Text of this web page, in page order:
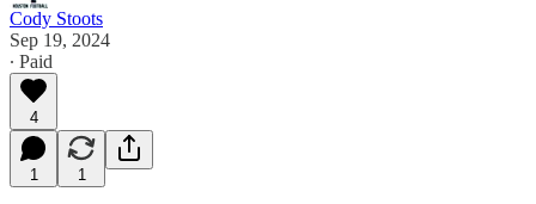
Cody Stoots
Sep 19, 2024
∙ Paid
4
1 1